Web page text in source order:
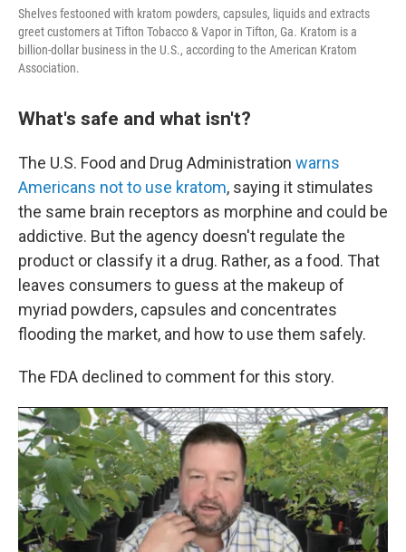
Shelves festooned with kratom powders, capsules, liquids and extracts
greet customers at Tifton Tobacco & Vapor in Tifton, Ga. Kratom is a
billion-dollar business in the U.S., according to the American Kratom
Association.
What's safe and what isn't?
The U.S. Food and Drug Administration warns
Americans not to use kratom, saying it stimulates
the same brain receptors as morphine and could be
addictive. But the agency doesn't regulate the
product or classify it a drug. Rather, as a food. That
leaves consumers to guess at the makeup of
myriad powders, capsules and concentrates
flooding the market, and how to use them safely.
The FDA declined to comment for this story.